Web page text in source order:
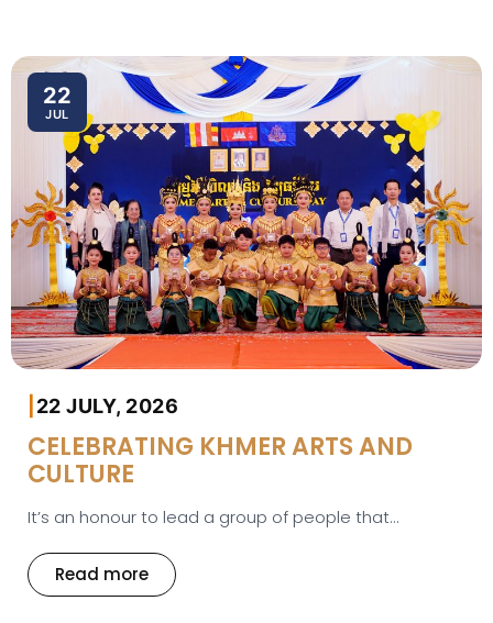
22
JUL
22 JULY, 2026
CELEBRATING KHMER ARTS AND
CULTURE
It’s an honour to lead a group of people that...
Read more